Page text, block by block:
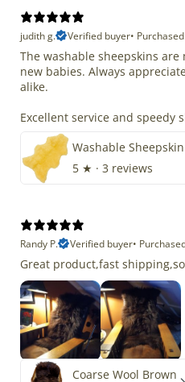
judith g.
Verified buyer•
The washable sheepskins
new babies. Always
alike.
Excellent service and speedy
Washable Sheepskin
5 ★ · 3 reviews
Randy P.
Verified buyer•
Great product,fast
Coarse Wool Brown